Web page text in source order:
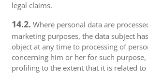
legal claims.
14.2. Where personal data are
marketing purposes, the data subject
object at any time to processing of
concerning him or her for such
profiling to the extent that it is related to